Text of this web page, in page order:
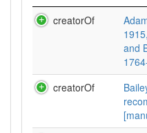
creatorOf
and
creatorOf